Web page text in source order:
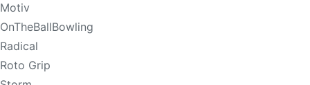
Motiv
OnTheBallBowling
Radical
Roto Grip